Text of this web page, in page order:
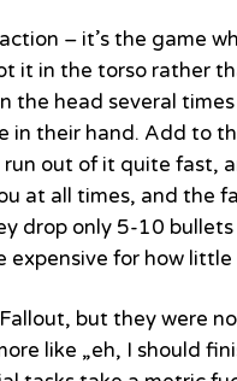
– it’s the game
it in the torso rather
the head several
in their hand. Add to
run out of it quite fast,
at all times, and the
drop only 5-10
expensive for how
but they were
like „eh, I should